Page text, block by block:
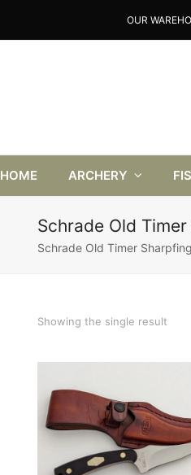
OUR
HOME ARCHERY
Schrade Old
Schrade Old Timer
Showing the single result